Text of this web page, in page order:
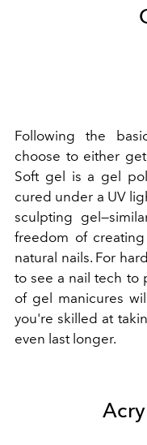
Following the
choose to either
Soft gel is a gel
cured under a UV
sculpting
freedom of
natural nails. For
to see a nail tech to
of gel manicures
you're skilled at
even last longer.